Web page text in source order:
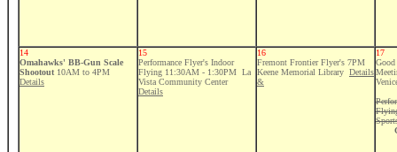
14
Omahawks' BB-Gun Scale
Shootout 10AM to 4PM
Details
15
Performance Flyer's Indoor
Flying 11:30AM - 1:30PM La
Vista Community Center
Details
16
Fremont Frontier Flyer's 7PM
Keene Memorial Library Details
&
17